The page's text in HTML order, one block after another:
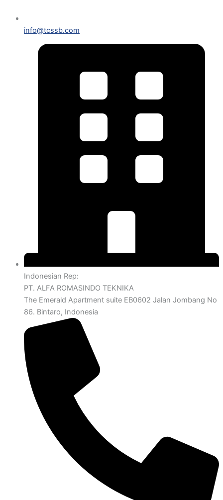
info@tcssb.com
Indonesian Rep:
PT. ALFA ROMASINDO TEKNIKA
The Emerald Apartment suite EB0602 Jalan Jombang No
86. Bintaro, Indonesia